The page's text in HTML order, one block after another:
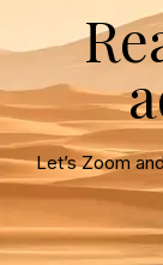
Let’s Zoom